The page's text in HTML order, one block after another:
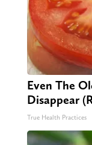
Even The
Disappear
True Health Practices